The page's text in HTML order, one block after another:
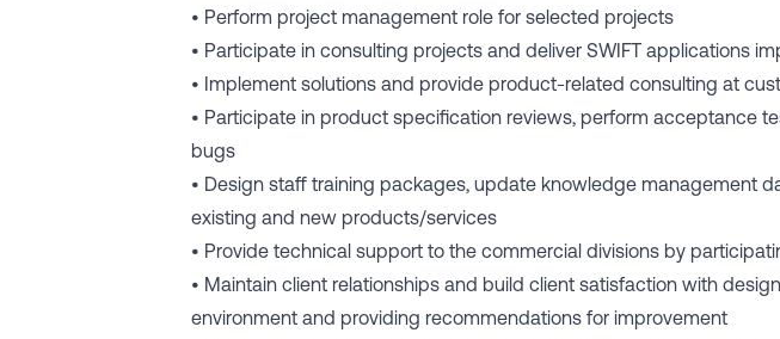
• Perform project management role for selected projects
• Participate in consulting projects and deliver SWIFT applications
• Implement solutions and provide product-related consulting at
• Participate in product specification reviews, perform acceptance
bugs
• Design staff training packages, update knowledge management
existing and new products/services
• Provide technical support to the commercial divisions by
• Maintain client relationships and build client satisfaction with
environment and providing recommendations for improvement